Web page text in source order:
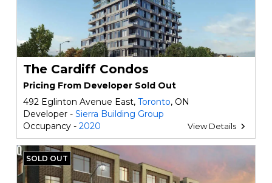
The Cardiff Condos
Pricing From Developer Sold Out
492 Eglinton Avenue East, Toronto, ON
Developer - Sierra Building Group
Occupancy - 2020 View Details
SOLD OUT